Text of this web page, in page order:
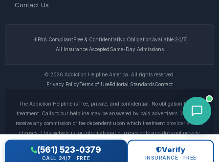
Contact Us
HIPAA CompliantFree & Confidential No ObligationAvailable 24/7
All Insurance Accepted Same-Day Admissions
© 2026 Addiction Helpline America. All rights reserved.
Privacy PolicyTerms of UseEditorial StandardsContact
The Addiction Helpline is free, private, and confidential. No obligation to enter
treatment. Calls to our helpline may be answered by paid advertisers. We do not
receive any commission or fee dependent upon which treatment provider a caller
chooses. This website is for informational purposes only and does not provide
medical advice. If you are experiencing a medical emergency, call 911. © 2026
Addiction Helpline America. •
Privacy Policy
(561) 523-0379
CALL 24/7 · FREE
Verify
INSURANCE · FREE